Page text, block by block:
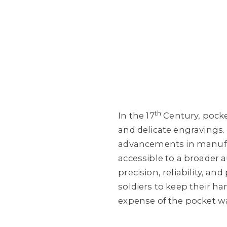
In the 17th Century,
and delicate
advancements in
accessible to a broader
precision, reliability,
soldiers to keep their
expense of the pocket